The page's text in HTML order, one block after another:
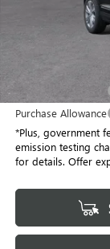
Document
Electronic Vehicle
Purchase Allowance
Purchase Allowance
*Plus, government
emission testing
for details. Offer